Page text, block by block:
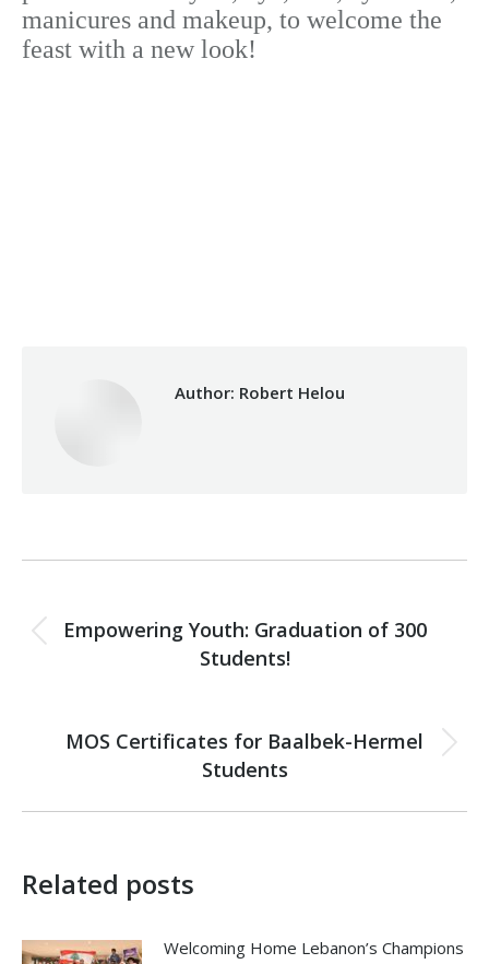
manicures and makeup, to welcome the
feast with a new look!
Author: Robert Helou
navigation
Previous
post:
Empowering Youth: Graduation of 300
Students!
Next
post:
MOS Certificates for Baalbek-Hermel
Students
Related posts
Welcoming Home Lebanon’s Champions